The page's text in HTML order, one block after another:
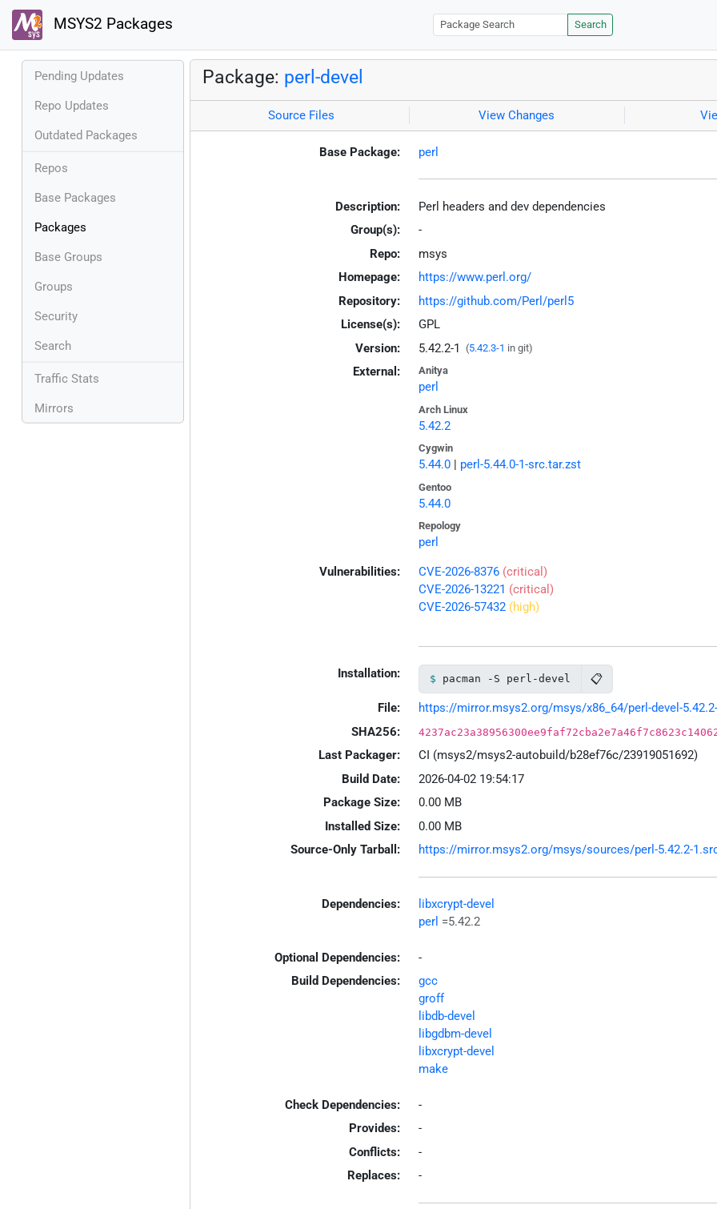
MSYS2 Packages Search
Pending Updates
Repo Updates
Outdated Packages
Repos
Base Packages
Packages
Base Groups
Groups
Security
Search
Traffic Stats
Mirrors
Package: perl-devel
Source Files View Changes
Base Package: perl
Description:
Perl headers and dev dependencies
Group(s):
-
Repo:
msys
Homepage:
https://www.perl.org/
Repository:
https://github.com/Perl/perl5
License(s):
GPL
Version:
5.42.2-1 (5.42.3-1 in git)
External: Anitya
perl
Arch Linux
5.42.2
Cygwin
5.44.0| perl-5.44.0-1-src.tar.zst
Gentoo
5.44.0
Repology
perl
Vulnerabilities: CVE-2026-8376 (critical)
CVE-2026-13221 (critical)
CVE-2026-57432 (high)
Installation: pacman -S perl-devel 📋
File:
https://mirror.msys2.org/msys/x86_64/perl-devel-
SHA256:
Last Packager:
CI (msys2/msys2-autobuild/b28ef76c/23919051692)
Build Date:
2026-04-02 19:54:17
Package Size:
0.00 MB
Installed Size:
0.00 MB
Source-Only Tarball:
https://mirror.msys2.org/msys/sources/perl-5.42.2-
Dependencies:
libxcrypt-devel
perl =5.42.2
Optional Dependencies:
-
Build Dependencies:
gcc
groff
libdb-devel
libgdbm-devel
libxcrypt-devel
make
Check Dependencies:
-
Provides:
-
Conflicts:
-
Replaces:
-